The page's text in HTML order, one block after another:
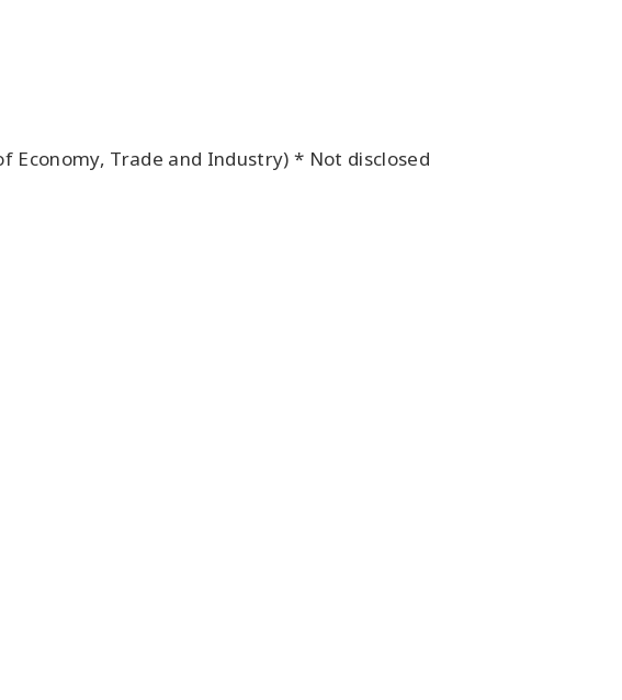
Trade and Industry) * Not disclosed